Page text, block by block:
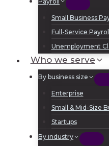
Small Business
Full-Service
Unemployment
Who we serve
By business size
Enterprise
Small & Mid-Size
Startups
By industry